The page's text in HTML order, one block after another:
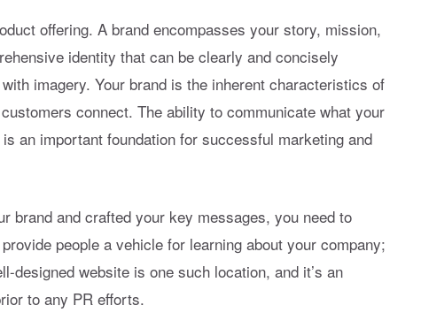
offering. A brand encompasses your story, mission,
identity that can be clearly and concisely
imagery. Your brand is the inherent characteristics of
connect. The ability to communicate what your
an important foundation for successful marketing and
brand and crafted your key messages, you need to
people a vehicle for learning about your company;
designed website is one such location, and it’s an
to any PR efforts.